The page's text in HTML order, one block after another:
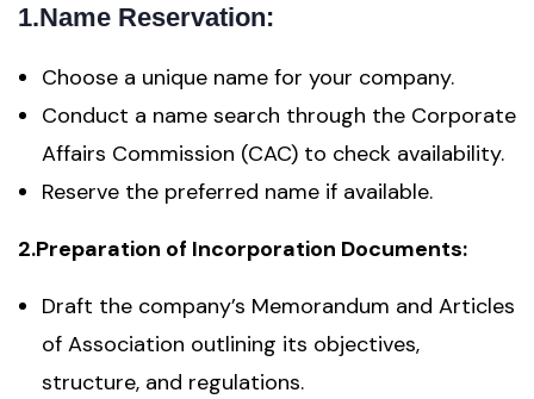
1.Name Reservation:
Choose a unique name for your company.
Conduct a name search through the Corporate
Affairs Commission (CAC) to check availability.
Reserve the preferred name if available.
2.Preparation of Incorporation Documents:
Draft the company’s Memorandum and Articles
of Association outlining its objectives,
structure, and regulations.